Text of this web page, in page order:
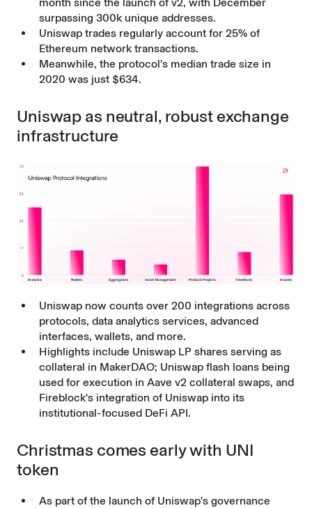
month since the launch of v2, with December
surpassing 300k unique addresses.
Uniswap trades regularly account for 25% of
Ethereum network transactions.
Meanwhile, the protocol's median trade size in
2020 was just $634.
Uniswap as neutral, robust exchange
infrastructure
Uniswap now counts over 200 integrations across
protocols, data analytics services, advanced
interfaces, wallets, and more.
Highlights include Uniswap LP shares serving as
collateral in MakerDAO; Uniswap flash loans being
used for execution in Aave v2 collateral swaps, and
Fireblock's integration of Uniswap into its
institutional-focused DeFi API.
Christmas comes early with UNI
token
As part of the launch of Uniswap's governance